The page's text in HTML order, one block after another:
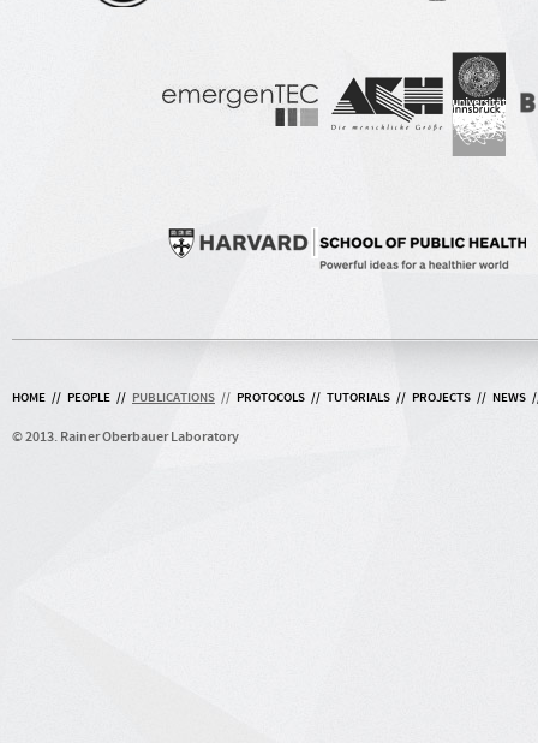
HOME // PEOPLE // PUBLICATIONS // PROTOCOLS // TUTORIALS // PROJECTS // NEWS
© 2013. Rainer Oberbauer Laboratory